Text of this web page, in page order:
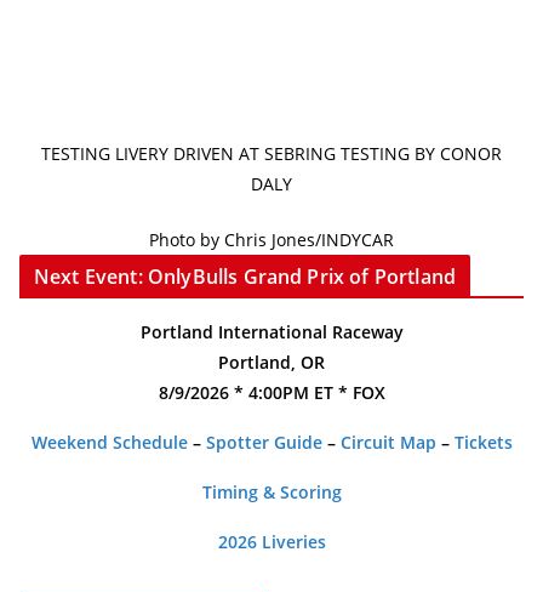
TESTING LIVERY DRIVEN AT SEBRING TESTING BY CONOR
DALY
Photo by Chris Jones/INDYCAR
Next Event: OnlyBulls Grand Prix of Portland
Portland International Raceway
Portland, OR
8/9/2026 * 4:00PM ET * FOX
Weekend Schedule– Spotter Guide– Circuit Map – Tickets
Timing & Scoring
2026 Liveries